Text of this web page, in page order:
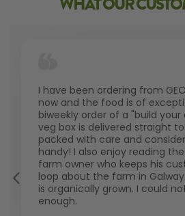
WHAT OUR
I have been ordering from
now and the food is of
biweekly order of a "build
veg box is delivered straight
packed with care and
handy! I also enjoy reading
farm owner who keeps his
loop about the farm in
is organically grown. I could
enough.